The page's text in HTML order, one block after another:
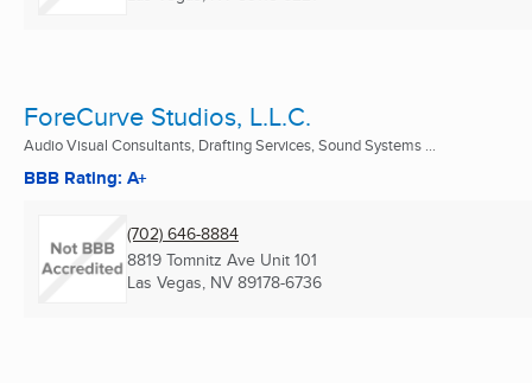
ForeCurve Studios, L.L.C.
Audio Visual Consultants, Drafting Services, Sound Systems ...
BBB Rating: A+
(702) 646-8884
8819 Tomnitz Ave Unit 101
Las Vegas, NV 89178-6736